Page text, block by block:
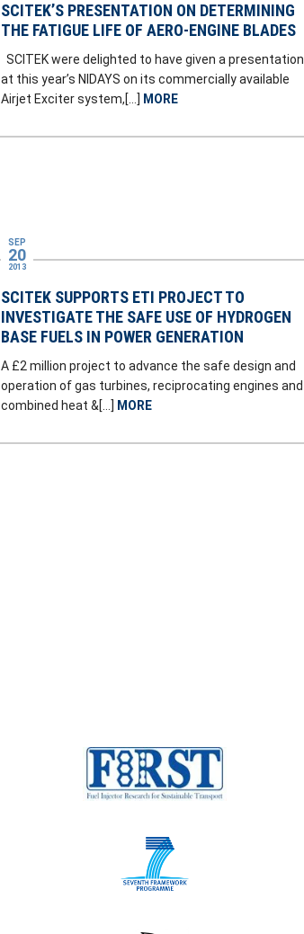
SCITEK’S PRESENTATION ON DETERMINING
THE FATIGUE LIFE OF AERO-ENGINE BLADES
SCITEK were delighted to have given a presentation
at this year’s NIDAYS on its commercially available
Airjet Exciter system,[…] MORE
SCITEK SUPPORTS ETI PROJECT TO
INVESTIGATE THE SAFE USE OF HYDROGEN
BASE FUELS IN POWER GENERATION
A £2 million project to advance the safe design and
operation of gas turbines, reciprocating engines and
combined heat &[…] MORE
SEP
20
2013